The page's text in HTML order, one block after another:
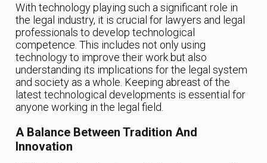
With technology playing such a significant role in
the legal industry, it is crucial for lawyers and legal
professionals to develop technological
competence. This includes not only using
technology to improve their work but also
understanding its implications for the legal system
and society as a whole. Keeping abreast of the
latest technological developments is essential for
anyone working in the legal field.
A Balance Between Tradition And
Innovation